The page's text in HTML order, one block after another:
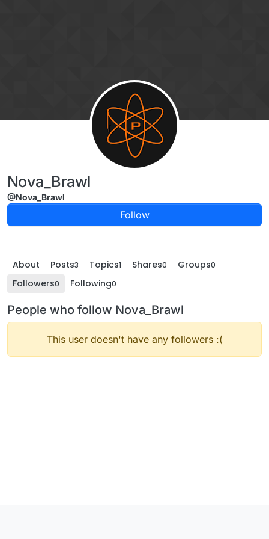
Nova_Brawl
@Nova_Brawl
Follow
About Posts3 Topics1 Shares0 Groups0
Followers0 Following0
People who follow Nova_Brawl
This user doesn't have any followers :(